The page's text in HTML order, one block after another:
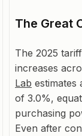
The Great
The 2025
increases
Lab estimates
of 3.0%,
purchasing
Even after